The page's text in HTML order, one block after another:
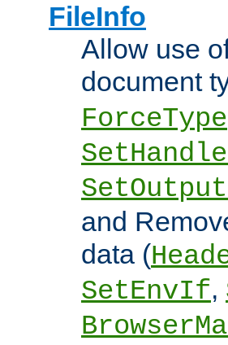
FileInfo
Allow use
document
ForceType
and
data (
SetEnvIf,